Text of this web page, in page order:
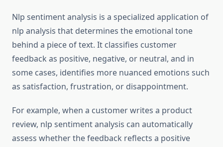
Nlp sentiment analysis is a specialized application of
nlp analysis that determines the emotional tone
behind a piece of text. It classifies customer
feedback as positive, negative, or neutral, and in
some cases, identifies more nuanced emotions such
as satisfaction, frustration, or disappointment.
For example, when a customer writes a product
review, nlp sentiment analysis can automatically
assess whether the feedback reflects a positive